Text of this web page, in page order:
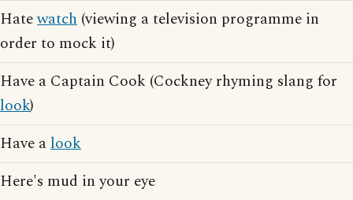
Hatewatch (viewing a television programme in
order to mock it)
Have a Captain Cook (Cockney rhyming slang for
look)
Have alook
Here's mud in your eye